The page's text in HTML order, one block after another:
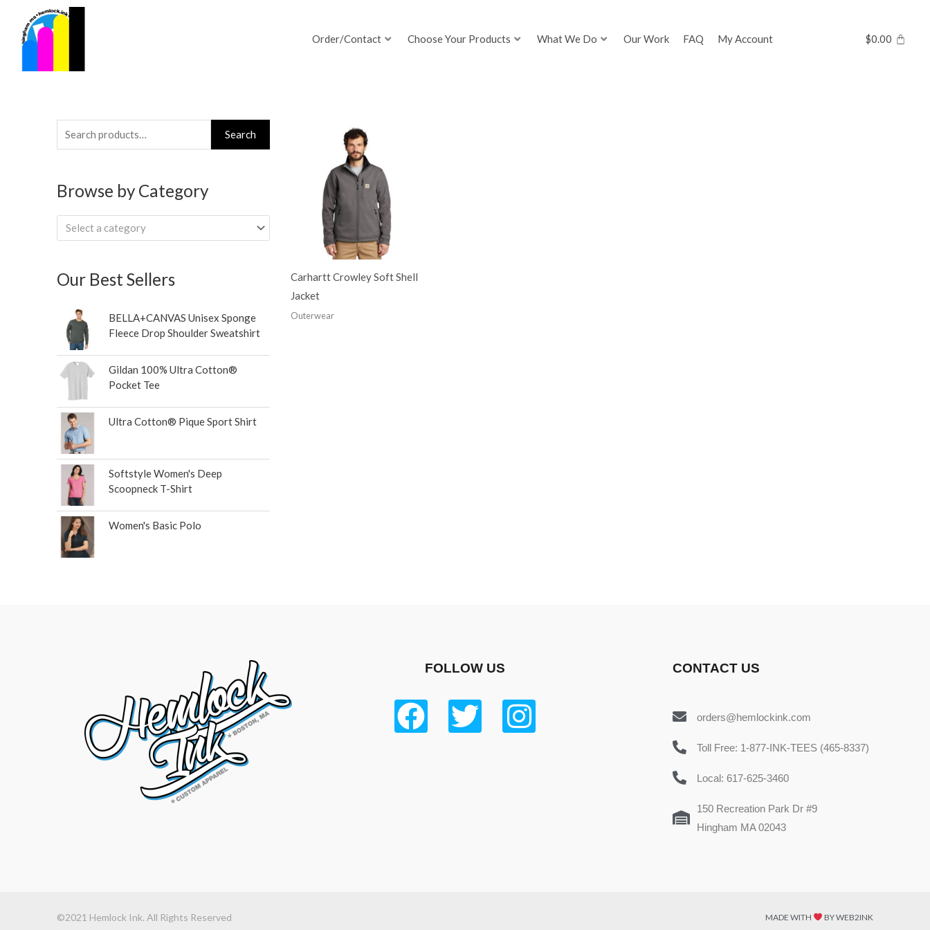
content
Order/Contact Choose Your Products What We Do Our Work FAQ My Account $0.00
Search
for:
Search
Browse by Category
Select a category
Our Best Sellers
BELLA+CANVAS Unisex Sponge
Fleece Drop Shoulder Sweatshirt
Gildan 100% Ultra Cotton®
Pocket Tee
Ultra Cotton® Pique Sport Shirt
Softstyle Women's Deep
Scoopneck T-Shirt
Women's Basic Polo
Carhartt Crowley Soft Shell
Jacket
Outerwear
FOLLOW US CONTACT US
orders@hemlockink.com
Toll Free: 1-877-INK-TEES (465-8337)
Local: 617-625-3460
150 Recreation Park Dr #9
Hingham MA 02043
©2021 Hemlock Ink. All Rights Reserved MADE WITH BY WEB2INK